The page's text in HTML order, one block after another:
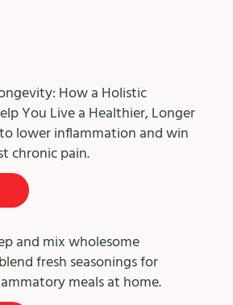
How a Holistic
You Live a Healthier, Longer
lower inflammation and win
chronic pain.
and mix wholesome
fresh seasonings for
meals at home.